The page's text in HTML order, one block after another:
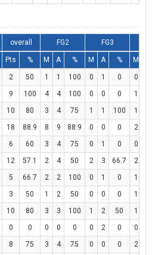
overall FG2 FG3
Pts % M A % M A % M
2 50 1 1 100 0 1 0 0
9 100 4 4 100 0 0 0 1
10 80 3 4 75 1 1 100 1
18 88.9 8 9 88.9 0 0 0 2
6 60 3 4 75 0 1 0 0
12 57.1 2 4 50 2 3 66.7 2
5 66.7 2 2 100 0 1 0 1
3 50 1 2 50 0 0 0 1
10 80 3 3 100 1 2 50 1
0 0 0 0 0 0 2 0 0
8 75 3 4 75 0 0 0 2